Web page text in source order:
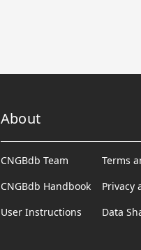
About
CNGBdb Team
CNGBdb Handbook
User Instructions
Terms
Privacy
Data